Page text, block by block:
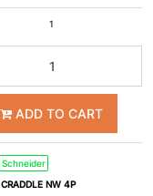
1
ADD TO CART
Schneider
CRADDLE NW 4P